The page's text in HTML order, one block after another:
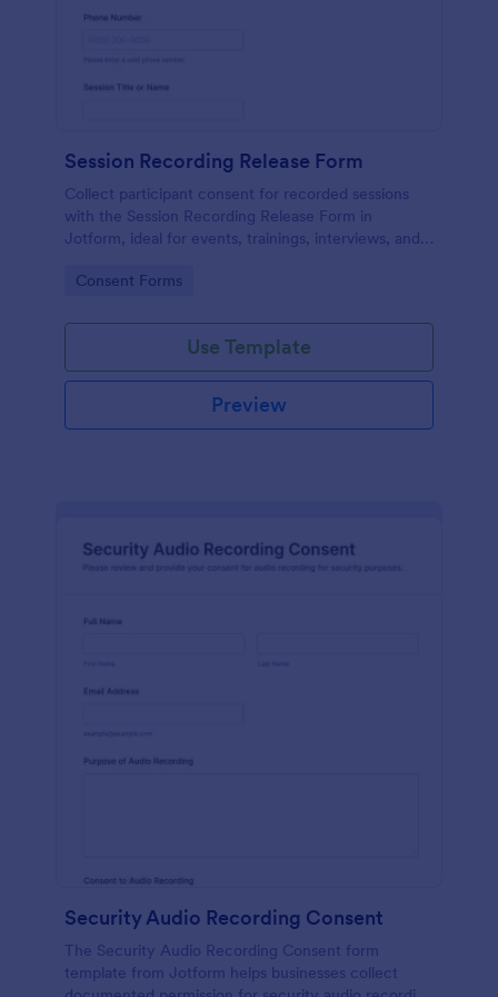
Session Recording Release Form
Collect participant consent for recorded sessions
with the Session Recording Release Form in
Jotform, ideal for events, trainings, interviews, and
before publishing or sharing recordings.
Go to Category:
Consent Forms
Use Template
Preview
Security Audio Recording Consent
The Security Audio Recording Consent form
template from Jotform helps businesses collect